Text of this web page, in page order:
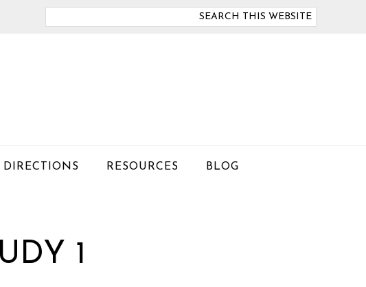
DIRECTIONS RESOURCES BLOG
1